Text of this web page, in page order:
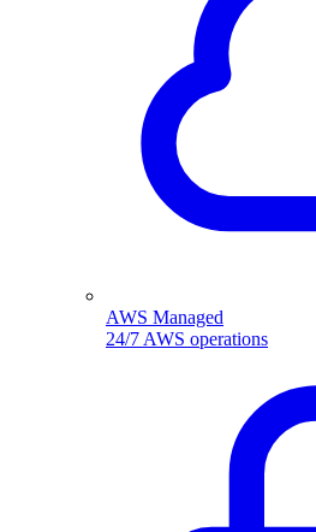
AWS Managed
24/7 AWS operations